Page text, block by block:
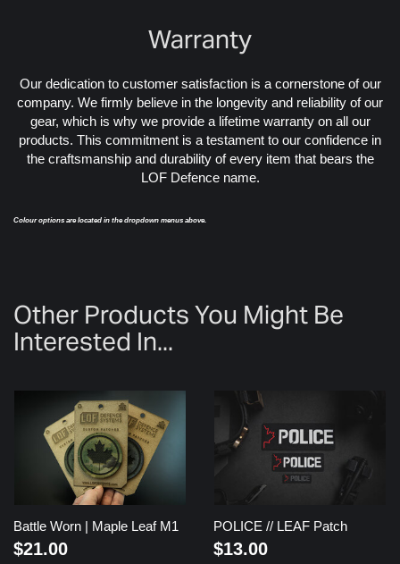
Warranty
Our dedication to customer satisfaction is a cornerstone of our
company. We firmly believe in the longevity and reliability of our
gear, which is why we provide a lifetime warranty on all our
products. This commitment is a testament to our confidence in
the craftsmanship and durability of every item that bears the
LOF Defence name.
Colour options are located in the dropdown menus above.
Other Products You Might Be
Interested In...
Battle Worn | Maple Leaf M1
$21.00
POLICE // LEAF Patch
$13.00